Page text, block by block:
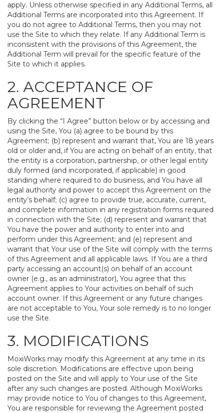
apply. Unless otherwise specified in any Additional Terms, all
Additional Terms are incorporated into this Agreement. If
you do not agree to Additional Terms, then you may not
use the Site to which they relate. If any Additional Term is
inconsistent with the provisions of this Agreement, the
Additional Term will prevail for the specific feature of the
Site to which it applies.
2. ACCEPTANCE OF
AGREEMENT
By clicking the “I Agree” button below or by accessing and
using the Site, You (a) agree to be bound by this
Agreement; (b) represent and warrant that, You are 18 years
old or older and, if You are acting on behalf of an entity, that
the entity is a corporation, partnership, or other legal entity
duly formed (and incorporated, if applicable) in good
standing where required to do business, and You have all
legal authority and power to accept this Agreement on the
entity’s behalf; (c) agree to provide true, accurate, current,
and complete information in any registration forms required
in connection with the Site; (d) represent and warrant that
You have the power and authority to enter into and
perform under this Agreement; and (e) represent and
warrant that Your use of the Site will comply with the terms
of this Agreement and all applicable laws. If You are a third
party accessing an account(s) on behalf of an account
owner (e.g., as an administrator), You agree that this
Agreement applies to Your activities on behalf of such
account owner. If this Agreement or any future changes
are not acceptable to You, Your sole remedy is to no longer
use the Site.
3. MODIFICATIONS
MoxiWorks may modify this Agreement at any time in its
sole discretion. Modifications are effective upon being
posted on the Site and will apply to Your use of the Site
after any such changes are posted. Although MoxiWorks
may provide notice to You of changes to this Agreement,
You are responsible for reviewing the Agreement posted